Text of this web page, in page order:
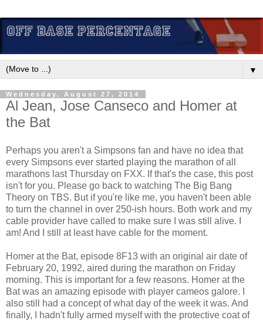
▼
Wednesday, August 27, 2014
Al Jean, Jose Canseco and Homer at
the Bat
Perhaps you aren't a Simpsons fan and have no idea that
every Simpsons ever started playing the marathon of all
marathons last Thursday on FXX. If that's the case, this post
isn't for you. Please go back to watching The Big Bang
Theory on TBS. But if you're like me, you haven't been able
to turn the channel in over 250-ish hours. Both work and my
cable provider have called to make sure I was still alive. I
am! And I still at least have cable for the moment.
Homer at the Bat, episode 8F13 with an original air date of
February 20, 1992, aired during the marathon on Friday
morning. This is important for a few reasons. Homer at the
Bat was an amazing episode with player cameos galore. I
also still had a concept of what day of the week it was. And
finally, I hadn't fully armed myself with the protective coat of